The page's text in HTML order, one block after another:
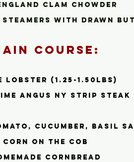
nd Clam Chowder
steamers with drawn
Course:
Lobster (1.25-1.50lbs)
Angus ny strip steak
cucumber, basil
corn on the cob
cornbread